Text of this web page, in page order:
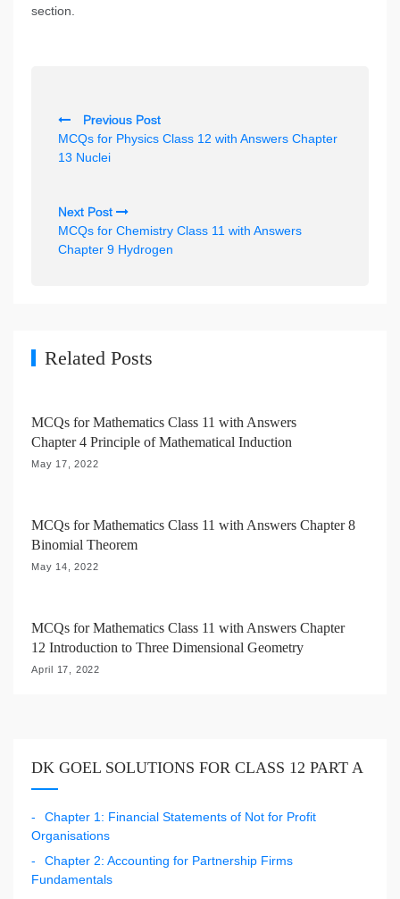
section.
o
s
n
a
o
n
Previous Post
MCQs for Physics Class 12 with Answers Chapter
13 Nuclei
Next Post
MCQs for Chemistry Class 11 with Answers
Chapter 9 Hydrogen
Related Posts
MCQs for Mathematics Class 11 with Answers
Chapter 4 Principle of Mathematical Induction
May 17, 2022
MCQs for Mathematics Class 11 with Answers Chapter 8
Binomial Theorem
May 14, 2022
MCQs for Mathematics Class 11 with Answers Chapter
12 Introduction to Three Dimensional Geometry
April 17, 2022
DK GOEL SOLUTIONS FOR CLASS 12 PART A
Chapter 1: Financial Statements of Not for Profit
Organisations
Chapter 2: Accounting for Partnership Firms
Fundamentals